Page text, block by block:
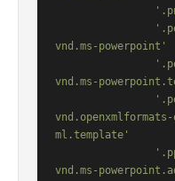
vnd.ms-powerpoint'
vnd.ms-
ml.template'
vnd.ms-